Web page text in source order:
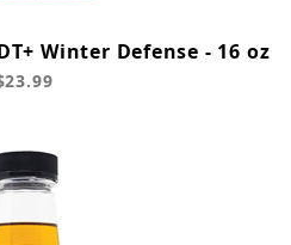
Winter Defense - 16 oz